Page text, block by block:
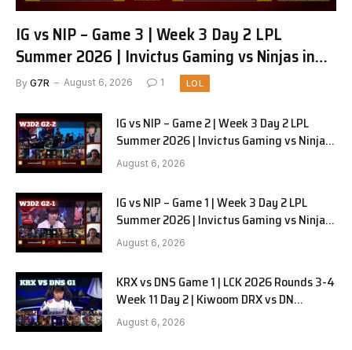
IG vs NIP – Game 3 | Week 3 Day 2 LPL
Summer 2026 | Invictus Gaming vs Ninjas in
Pyjamas G3 full
By G7R August 6, 2026 1 LOL
IG vs NIP – Game 2 | Week 3 Day 2 LPL
Summer 2026 | Invictus Gaming vs Ninjas
in Pyjamas G2 full
August 6, 2026
IG vs NIP – Game 1 | Week 3 Day 2 LPL
Summer 2026 | Invictus Gaming vs Ninjas
in Pyjamas G1 full
August 6, 2026
KRX vs DNS Game 1 | LCK 2026 Rounds 3-4
Week 11 Day 2 | Kiwoom DRX vs DN
SOOPers G1
August 6, 2026